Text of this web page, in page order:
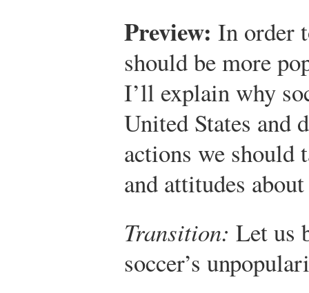
Preview: In order
should be more
I’ll explain why
United States and
actions we should
and attitudes
Transition: Let us
soccer’s